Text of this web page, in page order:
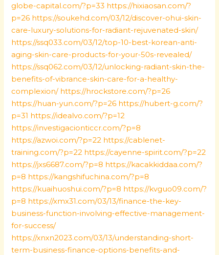
globe-capital.com/?p=33 https://hixiaosan.com/?
p=26 https://soukehd.com/03/12/discover-ohui-skin-
care-luxury-solutions-for-radiant-rejuvenated-skin/
https://ssq033.com/03/12/top-10-best-korean-anti-
aging-skin-care-products-for-your-50s-revealed/
https://ssq062.com/03/12/unlocking-radiant-skin-the-
benefits-of-vibrance-skin-care-for-a-healthy-
complexion/ https://hrockstore.com/?p=26
https://huan-yun.com/?p=26 https://hubert-g.com/?
p=31 https://idealvo.com/?p=12
https://investigacionticcr.com/?p=8
https://azwoi.com/?p=22 https://cablenet-
training.com/?p=22 https://cayenne-spirit.com/?p=22
https://jxs6687.com/?p=8 https://kacakkiddaa.com/?
p=8 https://kangshifuchina.com/?p=8
https://kuaihuoshui.com/?p=8 https://kvguo09.com/?
p=8 https://xmx31.com/03/13/finance-the-key-
business-function-involving-effective-management-
for-success/
https://xnxn2023.com/03/13/understanding-short-
term-business-finance-options-benefits-and-